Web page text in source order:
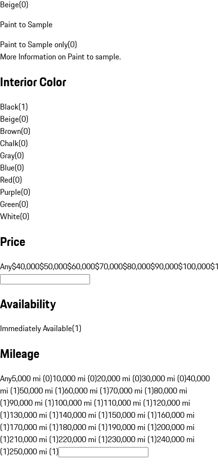
Beige(0)
Paint to Sample
Paint to Sample only(0)
More Information on Paint to sample.
Interior Color
Black(1)
Beige(0)
Brown(0)
Chalk(0)
Gray(0)
Blue(0)
Red(0)
Purple(0)
Green(0)
White(0)
Price
Any$40,000$50,000$60,000$70,000$80,000$90,000$100,000
Availability
Immediately Available(1)
Mileage
Any5,000 mi (0)10,000 mi (0)20,000 mi (0)30,000 mi (0)40,000
mi (1)50,000 mi (1)60,000 mi (1)70,000 mi (1)80,000 mi
(1)90,000 mi (1)100,000 mi (1)110,000 mi (1)120,000 mi
(1)130,000 mi (1)140,000 mi (1)150,000 mi (1)160,000 mi
(1)170,000 mi (1)180,000 mi (1)190,000 mi (1)200,000 mi
(1)210,000 mi (1)220,000 mi (1)230,000 mi (1)240,000 mi
(1)250,000 mi (1)